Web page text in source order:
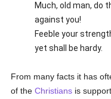
Much, old man, do
against you!
Feeble your
yet shall be hardy.
From many facts it has
of theChristians is